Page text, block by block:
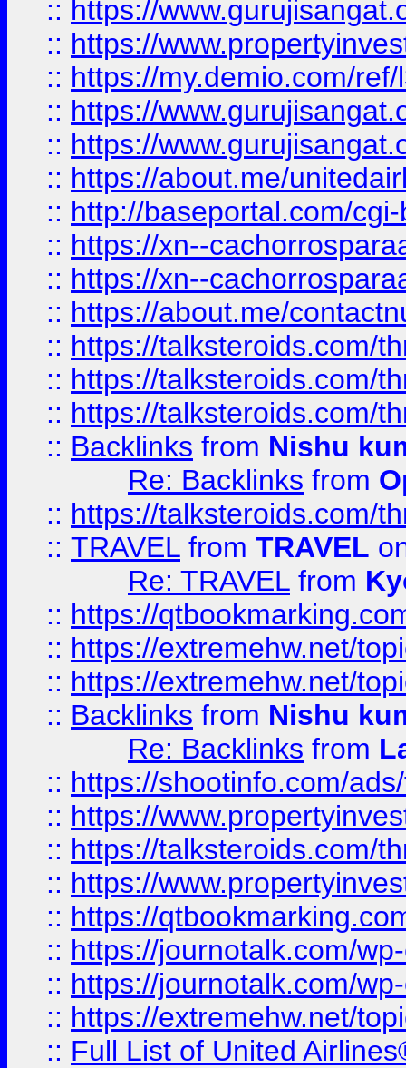
:: https://
:: https://
:: https://my.demio.com/
:: https://
:: https://
:: https://about.me/
:: http://baseportal.com/
:: https://xn--
:: https://xn--
:: https://about.me/
:: https://talksteroids.com/
:: https://talksteroids.com/
:: https://talksteroids.com/
:: Backlinks from Nishu
Re: Backlinks from
:: https://talksteroids.com/
:: TRAVEL from TRAVEL
Re: TRAVEL from
:: https://
:: https://extremehw.net/
:: https://extremehw.net/
:: Backlinks from Nishu
Re: Backlinks from
:: https://shootinfo.com/
:: https://
:: https://talksteroids.com/
:: https://
:: https://
:: https://journotalk.com/
:: https://journotalk.com/
:: https://extremehw.net/
:: Full List of United